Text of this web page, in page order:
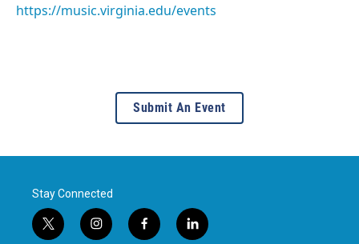
https://music.virginia.edu/events
Submit An Event
Stay Connected
t
i
f
l